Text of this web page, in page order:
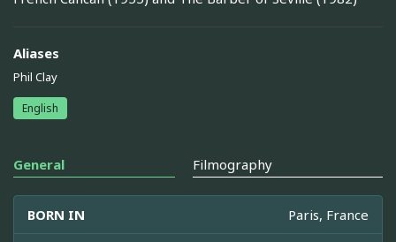
Aliases
Phil Clay
English
General Filmography
BORN IN Paris, France